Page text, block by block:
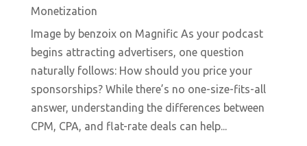
Monetization
Image by benzoix on Magnific As your podcast
begins attracting advertisers, one question
naturally follows: How should you price your
sponsorships? While there’s no one-size-fits-all
answer, understanding the differences between
CPM, CPA, and flat-rate deals can help...